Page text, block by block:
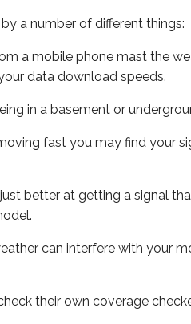
a number of different things:
a mobile phone mast the
data download speeds.
in a basement or
fast you may find your
better at getting a signal
can interfere with your
their own coverage